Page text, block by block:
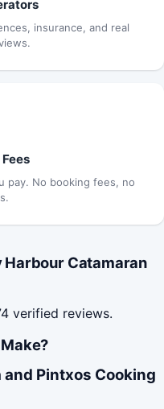
insurance, and real
pay. No booking fees, no
Harbour Catamaran
verified reviews.
Pintxos Cooking